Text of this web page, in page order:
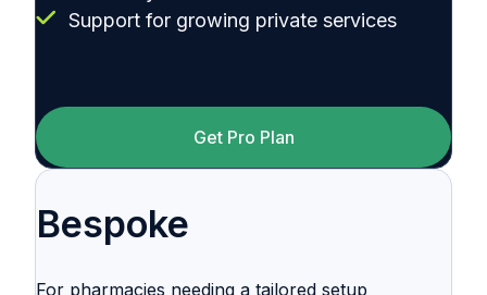
Support for growing private services
Get Pro Plan
Bespoke
For pharmacies needing a tailored setup